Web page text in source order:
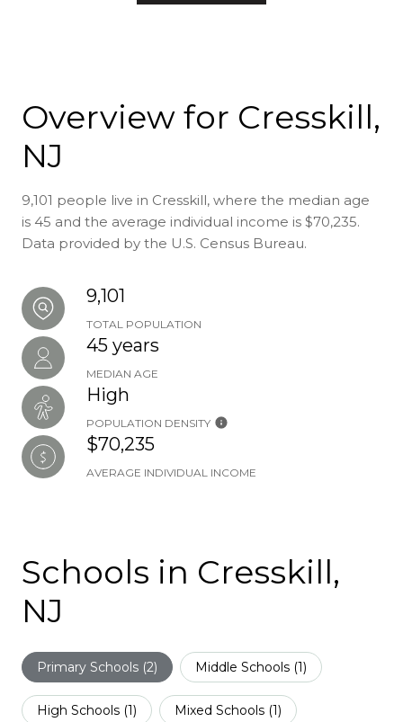
Overview for Cresskill,
NJ
9,101 people live in Cresskill, where the median age
is 45 and the average individual income is $70,235.
Data provided by the U.S. Census Bureau.
9,101
TOTAL POPULATION
45 years
MEDIAN AGE
High
POPULATION DENSITY
$70,235
AVERAGE INDIVIDUAL INCOME
Schools in Cresskill,
NJ
Primary Schools (2) Middle Schools (1)
High Schools (1) Mixed Schools (1)